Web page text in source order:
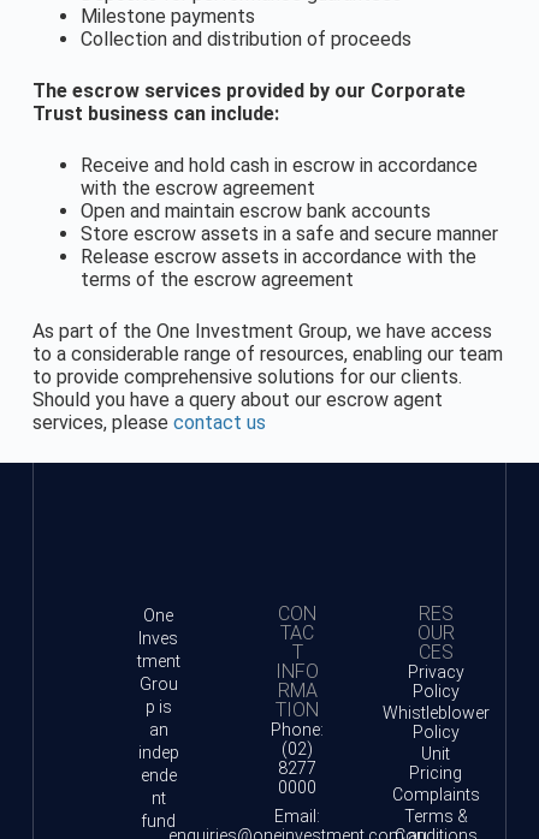
Milestone payments
Collection and distribution of proceeds
The escrow services provided by our Corporate
Trust business can include:
Receive and hold cash in escrow in accordance
with the escrow agreement
Open and maintain escrow bank accounts
Store escrow assets in a safe and secure manner
Release escrow assets in accordance with the
terms of the escrow agreement
As part of the One Investment Group, we have access
to a considerable range of resources, enabling our team
to provide comprehensive solutions for our clients.
Should you have a query about our escrow agent
services, please contact us
One
Inves
tment
Grou
p is
an
indep
ende
nt
fund
CON
TAC
T
INFO
RMA
TION
Phone:
(02)
8277
0000
Email:
RES
OUR
CES
Privacy
Policy
Whistleblower
Policy
Unit
Pricing
Complaints
Terms &